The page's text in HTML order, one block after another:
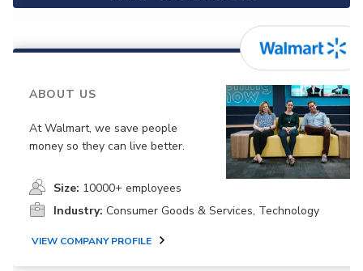
ABOUT US
At Walmart, we save people
money so they can live better.
Size: 10000+ employees
Industry: Consumer Goods & Services, Technology
VIEW COMPANY PROFILE